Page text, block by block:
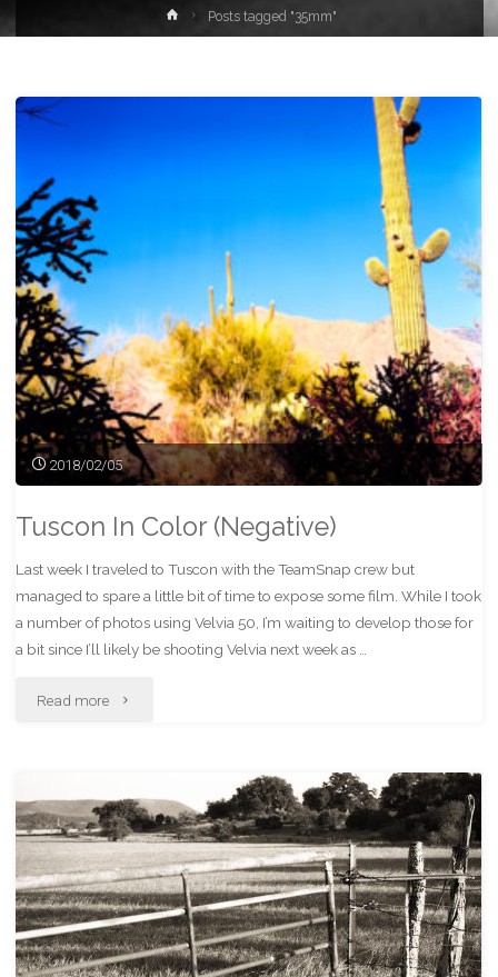
HomePosts tagged "35mm"
2018/02/05
Tuscon In Color (Negative)
Last week I traveled to Tuscon with the TeamSnap crew but
managed to spare a little bit of time to expose some film. While I took
a number of photos using Velvia 50, I’m waiting to develop those for
a bit since I’ll likely be shooting Velvia next week as …
Read more "Tuscon
(Negative)"